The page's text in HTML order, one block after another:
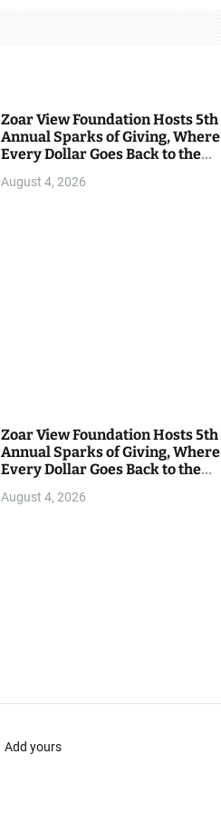
Zoar View Foundation Hosts 5th
Annual Sparks of Giving, Where
Every Dollar Goes Back to the
August 4, 2026
Zoar View Foundation Hosts 5th
Annual Sparks of Giving, Where
Every Dollar Goes Back to the
August 4, 2026
Add yours